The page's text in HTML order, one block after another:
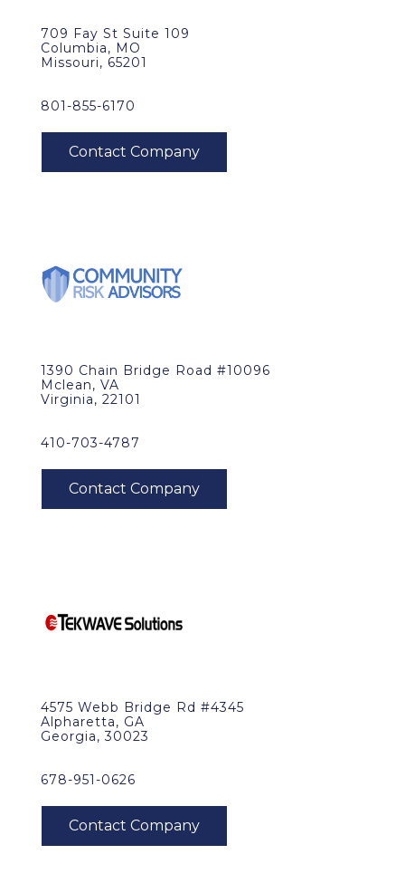
709 Fay St Suite 109
Columbia, MO
Missouri, 65201
801-855-6170
1390 Chain Bridge Road #10096
Mclean, VA
Virginia, 22101
410-703-4787
4575 Webb Bridge Rd #4345
Alpharetta, GA
Georgia, 30023
678-951-0626